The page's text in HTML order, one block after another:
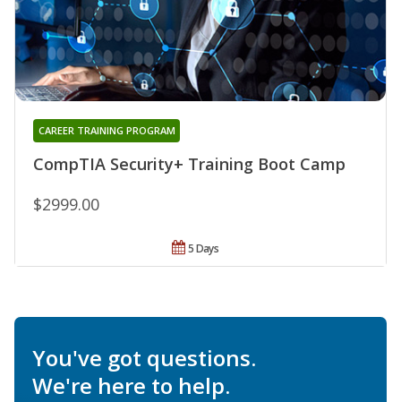
CompTIA Security+ Training Boot Camp
CAREER TRAINING PROGRAM
$2999.00
5 Days
You've got questions.
We're here to help.